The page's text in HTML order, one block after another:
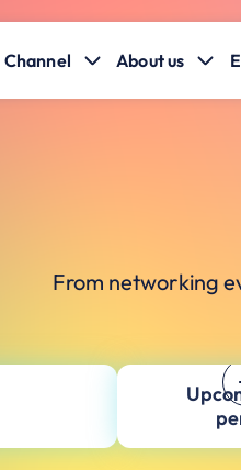
Channel About us
From networking